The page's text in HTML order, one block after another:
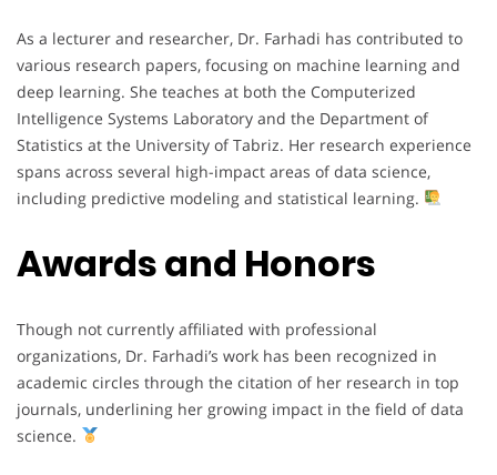
As a lecturer and researcher, Dr. Farhadi has contributed to
various research papers, focusing on machine learning and
deep learning. She teaches at both the Computerized
Intelligence Systems Laboratory and the Department of
Statistics at the University of Tabriz. Her research experience
spans across several high-impact areas of data science,
including predictive modeling and statistical learning.
Awards and Honors
Though not currently affiliated with professional
organizations, Dr. Farhadi’s work has been recognized in
academic circles through the citation of her research in top
journals, underlining her growing impact in the field of data
science.